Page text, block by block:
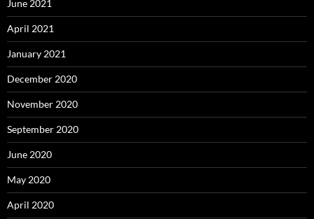
June 2021
April 2021
January 2021
December 2020
November 2020
September 2020
June 2020
May 2020
April 2020